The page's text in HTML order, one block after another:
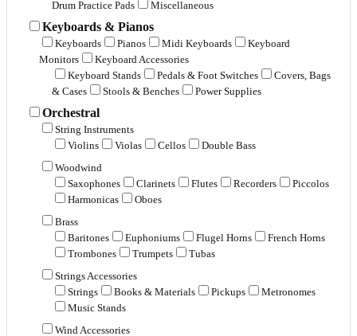
Drum Practice Pads
Miscellaneous
Keyboards & Pianos
Keyboards Pianos Midi Keyboards
Keyboard
Monitors
Keyboard Accessories
Keyboard Stands
Pedals & Foot Switches
Covers, Bags
& Cases
Stools & Benches Power Supplies
Orchestral
String Instruments
Violins
Violas Cellos
Double Bass
Woodwind
Saxophones
Clarinets Flutes Recorders
Piccolos
Harmonicas
Oboes
Brass
Baritones
Euphoniums Flugel Horns
French Horns
Trombones
Trumpets
Tubas
Strings Accessories
Strings
Books & Materials Pickups
Metronomes
Music Stands
Wind Accessories